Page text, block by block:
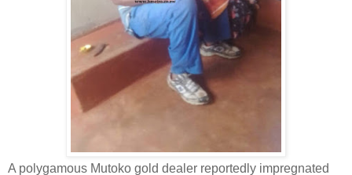
A polygamous Mutoko gold dealer reportedly impregnated